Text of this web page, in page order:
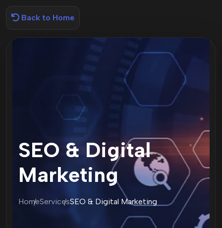
Back to Home
SEO & Digital
Marketing
HomeServicesSEO & Digital Marketing